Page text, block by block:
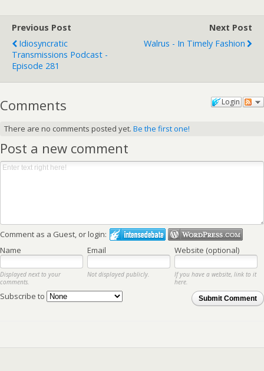
Previous Post
Idiosyncratic
Transmissions Podcast -
Episode 281
Next Post
Walrus - In Timely Fashion
Login
Comments
There are no comments posted yet. Be the first one!
Post a new comment
Comment as a Guest, or login:
Name
Email Website (optional)
Displayed next to your
comments.
Not displayed publicly.
If you have a website, link to it
here.
Submit Comment
Subscribe to